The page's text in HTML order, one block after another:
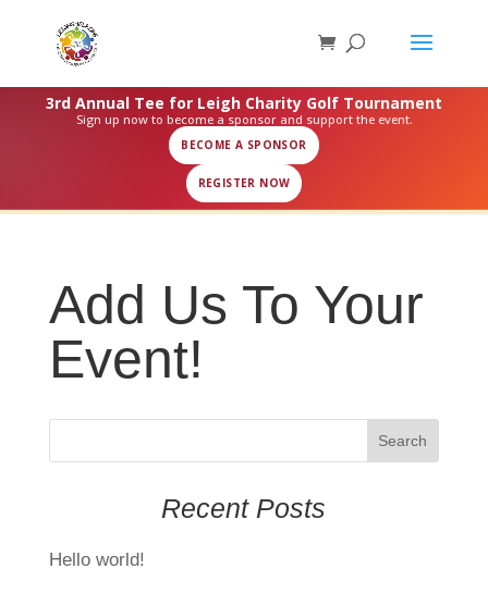
3rd Annual Tee for Leigh Charity Golf Tournament
Sign up now to become a sponsor and support the event.
BECOME A SPONSOR
REGISTER NOW
Add Us To Your
Event!
Recent Posts
Hello world!